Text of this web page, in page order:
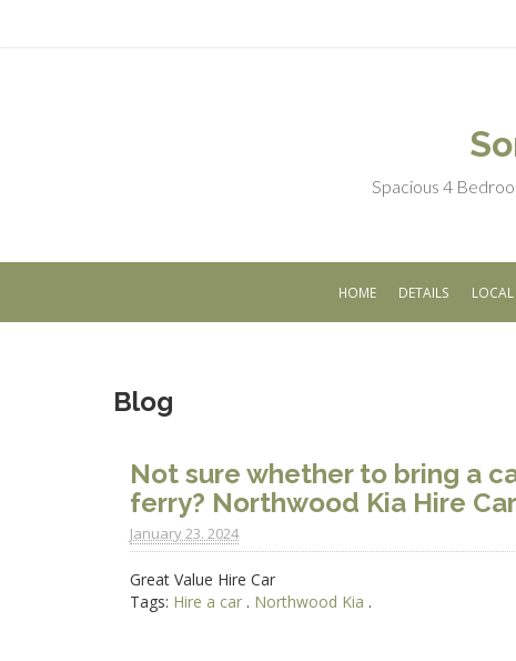
Spacious 4
HOME DETAILS LOCAL
Blog
Not sure whether to bring a
ferry? Northwood Kia Hire
January 23. 2024
Great Value Hire Car
Tags: Hire a car . Northwood Kia .